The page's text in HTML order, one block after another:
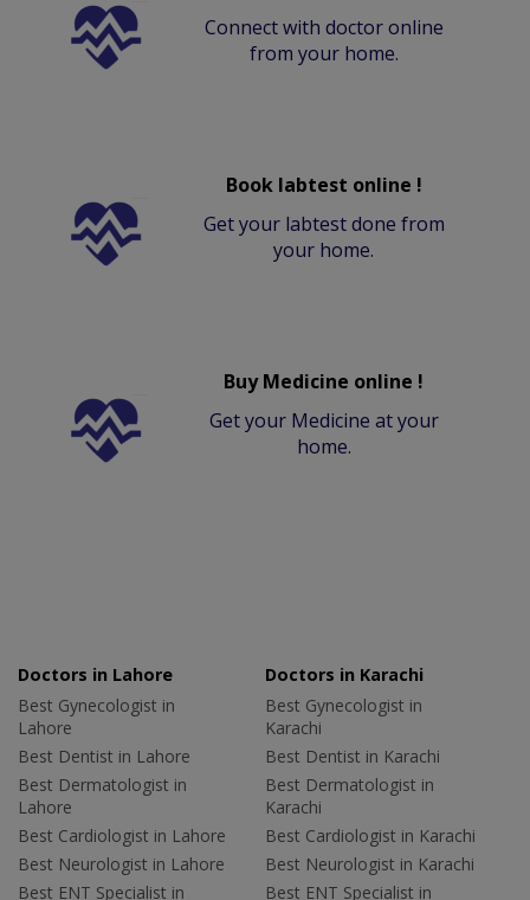
Connect with doctor online
from your home.
Book labtest online !
Get your labtest done from
your home.
Buy Medicine online !
Get your Medicine at your
home.
Doctors in Lahore
Best Gynecologist in
Lahore
Best Dentist in Lahore
Best Dermatologist in
Lahore
Best Cardiologist in Lahore
Best Neurologist in Lahore
Best ENT Specialist in
Doctors in Karachi
Best Gynecologist in
Karachi
Best Dentist in Karachi
Best Dermatologist in
Karachi
Best Cardiologist in Karachi
Best Neurologist in Karachi
Best ENT Specialist in